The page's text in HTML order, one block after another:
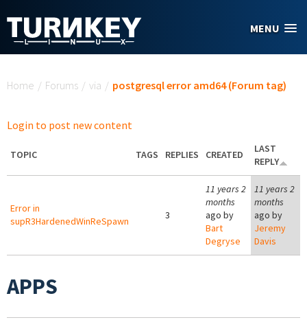
MENU
Home / Forums / via / postgresql error amd64 (Forum tag)
Login to post new content
TOPIC TAGS REPLIES CREATED
LAST
REPLY
Error in
supR3HardenedWinReSpawn
3
11 years 2
months
ago by
Bart
Degryse
11 years 2
months
ago by
Jeremy
Davis
APPS